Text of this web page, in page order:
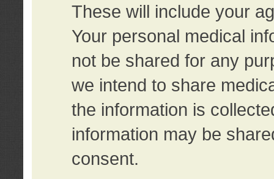
These will include your
Your personal medical
not be shared for any
we intend to share
the information is
information may be
consent.